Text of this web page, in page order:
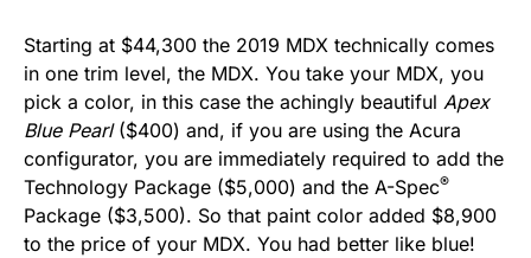
Starting at $44,300 the 2019 MDX technically comes
in one trim level, the MDX. You take your MDX, you
pick a color, in this case the achingly beautiful Apex
Blue Pearl($400) and, if you are using the Acura
configurator, you are immediately required to add the
Technology Package ($5,000) and the A-Spec®
Package ($3,500). So that paint color added $8,900
to the price of your MDX. You had better like blue!